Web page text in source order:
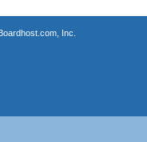
Inc.